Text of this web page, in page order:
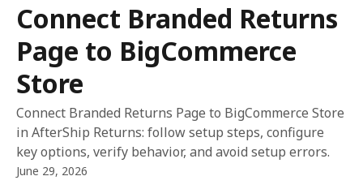
Connect Branded Returns
Page to BigCommerce
Store
Connect Branded Returns Page to BigCommerce Store
in AfterShip Returns: follow setup steps, configure
key options, verify behavior, and avoid setup errors.
June 29, 2026